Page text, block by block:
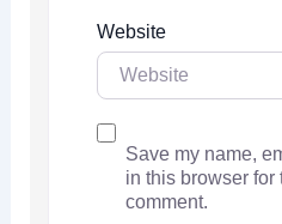
Website
Save my name,
in this browser for
comment.